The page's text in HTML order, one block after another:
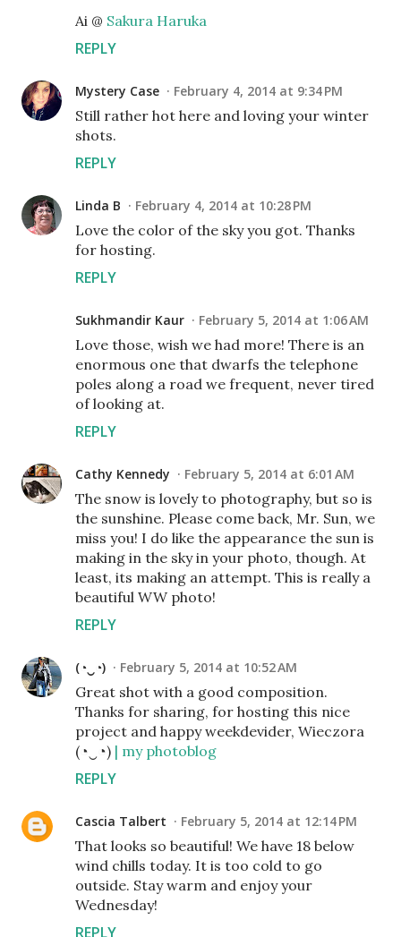
Ai @ Sakura Haruka
REPLY
Mystery Case February 4, 2014 at 9:34 PM
Still rather hot here and loving your winter
shots.
REPLY
Linda B February 4, 2014 at 10:28 PM
Love the color of the sky you got. Thanks
for hosting.
REPLY
Sukhmandir Kaur February 5, 2014 at 1:06 AM
Love those, wish we had more! There is an
enormous one that dwarfs the telephone
poles along a road we frequent, never tired
of looking at.
REPLY
Cathy Kennedy February 5, 2014 at 6:01 AM
The snow is lovely to photography, but so is
the sunshine. Please come back, Mr. Sun, we
miss you! I do like the appearance the sun is
making in the sky in your photo, though. At
least, its making an attempt. This is really a
beautiful WW photo!
REPLY
(◔‿◔) February 5, 2014 at 10:52 AM
Great shot with a good composition.
Thanks for sharing, for hosting this nice
project and happy weekdevider, Wieczora
(◔‿◔) | my photoblog
REPLY
Cascia Talbert February 5, 2014 at 12:14 PM
That looks so beautiful! We have 18 below
wind chills today. It is too cold to go
outside. Stay warm and enjoy your
Wednesday!
REPLY